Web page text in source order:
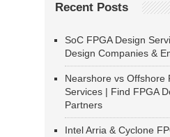
Recent Posts
SoC FPGA Design
Design Companies &
Nearshore vs Offshore
Services | Find FPGA
Partners
Intel Arria & Cyclone